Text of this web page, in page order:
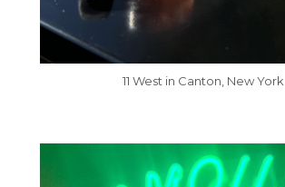
11 West in Canton, New York